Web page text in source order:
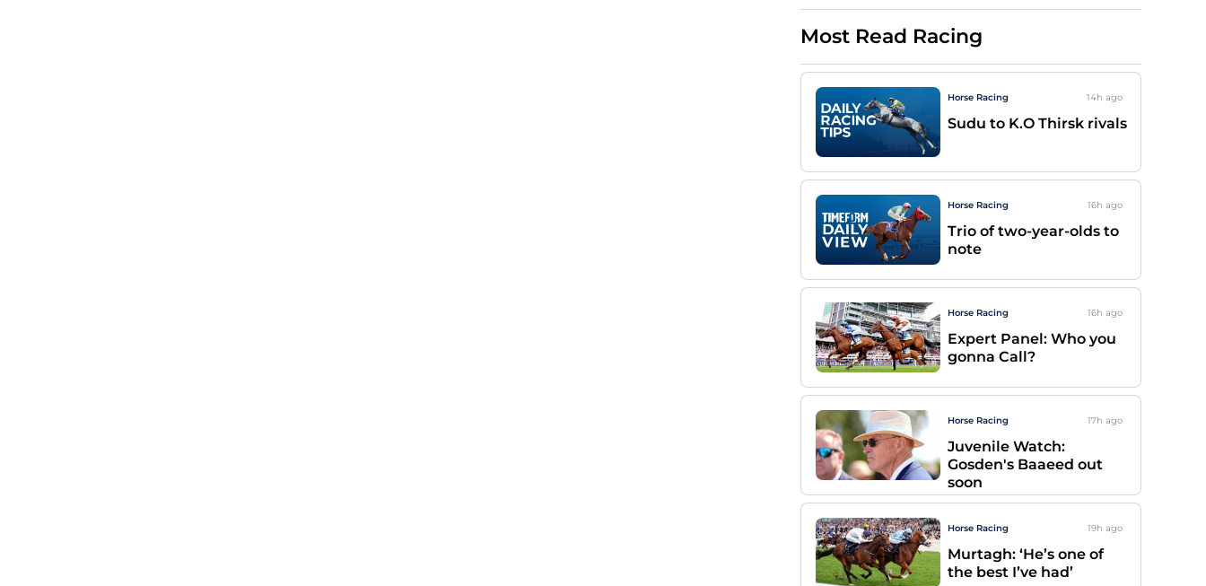
Most Read Racing
Horse Racing 14h ago
Sudu to K.O Thirsk rivals
Horse Racing 16h ago
Trio of two-year-olds to
note
Horse Racing 16h ago
Expert Panel: Who you
gonna Call?
Horse Racing 17h ago
Juvenile Watch:
Gosden's Baaeed out
soon
Horse Racing 19h ago
Murtagh: ‘He’s one of
the best I’ve had’